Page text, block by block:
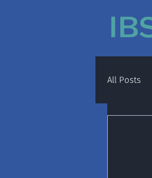
All Posts